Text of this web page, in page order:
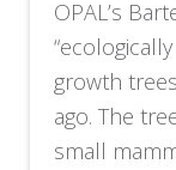
OPAL’s
growth
ago. The
small